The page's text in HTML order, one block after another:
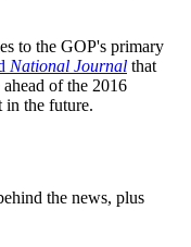
to the GOP's primary
National Journal that
of the 2016
the future.
the news, plus